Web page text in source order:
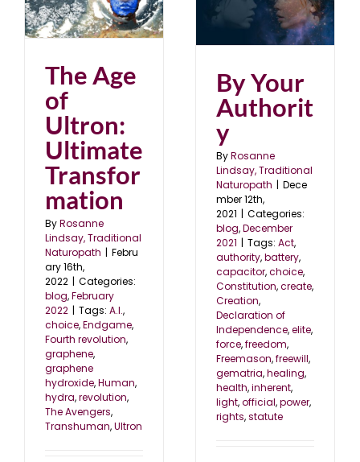
The Age
of
Ultron:
Ultimate
Transfor
mation
ByRosanne
Lindsay, Traditional
Naturopath | Febru
ary 16th,
2022 | Categories:
blog,February
2022 | Tags: A.I.,
choice,Endgame,
Fourth revolution,
graphene,
graphene
hydroxide,Human,
hydra,revolution,
The Avengers,
Transhuman,Ultron
By Your Authority
blog December 2021
By Your
Authorit
y
ByRosanne
Lindsay, Traditional
Naturopath | Dece
mber 12th,
2021 | Categories:
blog,December
2021 | Tags: Act,
authority,battery,
capacitor,choice,
Constitution,create,
Creation,
Declaration of
Independence,elite,
force,freedom,
Freemason,freewill,
gematria,healing,
health,inherent,
light,official,power,
rights,statute